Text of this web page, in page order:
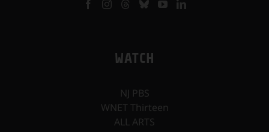
WATCH
NJ PBS
WNET Thirteen
ALL ARTS